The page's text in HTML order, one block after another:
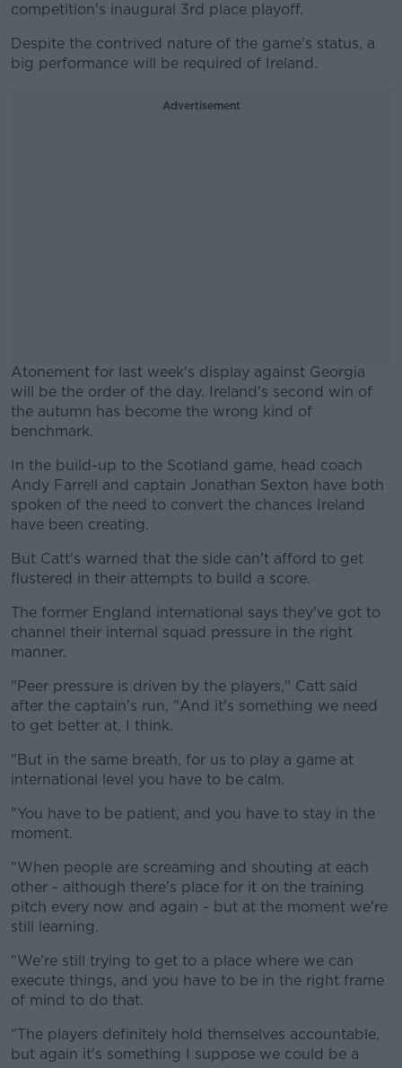
competition's inaugural 3rd place playoff.
Despite the contrived nature of the game's status, a
big performance will be required of Ireland.
Advertisement
Atonement for last week's display against Georgia
will be the order of the day. Ireland's second win of
the autumn has become the wrong kind of
benchmark.
#AD
Learn more
In the build-up to the Scotland game, head coach
Andy Farrell and captain Jonathan Sexton have both
spoken of the need to convert the chances Ireland
have been creating.
But Catt's warned that the side can't afford to get
flustered in their attempts to build a score.
The former England international says they've got to
channel their internal squad pressure in the right
manner.
"Peer pressure is driven by the players," Catt said
after the captain's run, "And it's something we need
to get better at, I think.
"But in the same breath, for us to play a game at
international level you have to be calm.
"You have to be patient, and you have to stay in the
moment.
"When people are screaming and shouting at each
other - although there's place for it on the training
pitch every now and again - but at the moment we're
still learning.
"We're still trying to get to a place where we can
execute things, and you have to be in the right frame
of mind to do that.
"The players definitely hold themselves accountable,
but again it's something I suppose we could be a